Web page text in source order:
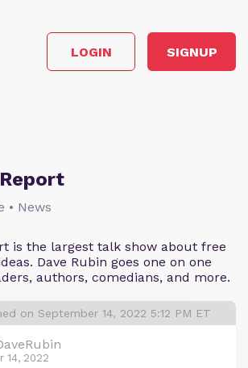
LOGIN SIGNUP
• News
is the largest talk show about free
Dave Rubin goes one on one
authors, comedians, and more.
on September 14, 2022 5:12 PM ET
14, 2022